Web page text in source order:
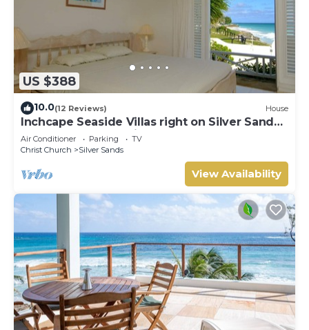
US $388
10.0(12 Reviews) House
Inchcape Seaside Villas right on Silver Sands
Beach - House Sunrise
Air Conditioner Parking
TV
Christ Church
Silver Sands
View Availability